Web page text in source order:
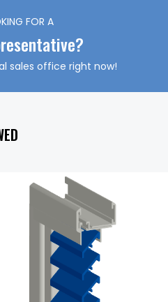
FOR A
sales office right now!